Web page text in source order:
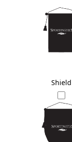
Shield